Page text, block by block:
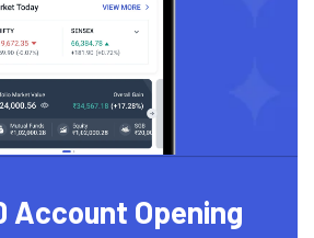
Account Opening